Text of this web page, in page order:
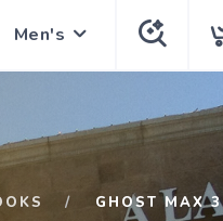
Men's
GHOST MAX 3